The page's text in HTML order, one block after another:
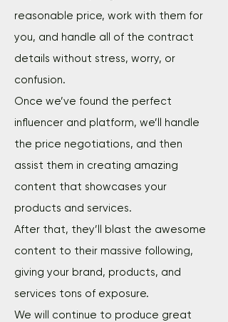
reasonable price, work with them for
you, and handle all of the contract
details without stress, worry, or
confusion.
Once we’ve found the perfect
influencer and platform, we’ll handle
the price negotiations, and then
assist them in creating amazing
content that showcases your
products and services.
After that, they’ll blast the awesome
content to their massive following,
giving your brand, products, and
services tons of exposure.
We will continue to produce great